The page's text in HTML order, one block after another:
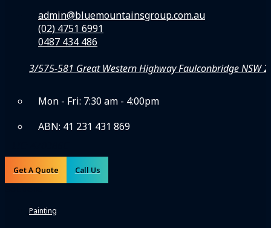
admin@bluemountainsgroup.com.au
(02) 4751 6991
0487 434 486
3/575-581 Great Western Highway Faulconbridge NSW
Mon - Fri: 7:30 am - 4:00pm
ABN: 41 231 431 869
Get A Quote Call Us
Painting